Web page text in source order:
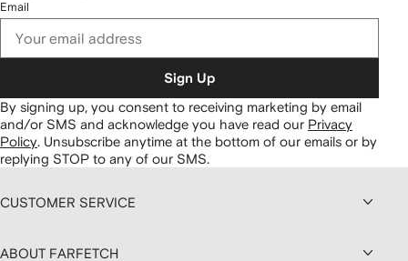
Email
Sign Up
By signing up, you consent to receiving marketing by email
and/or SMS and acknowledge you have read our Privacy
Policy. Unsubscribe anytime at the bottom of our emails or by
replying STOP to any of our SMS.
CUSTOMER SERVICE
ABOUT FARFETCH